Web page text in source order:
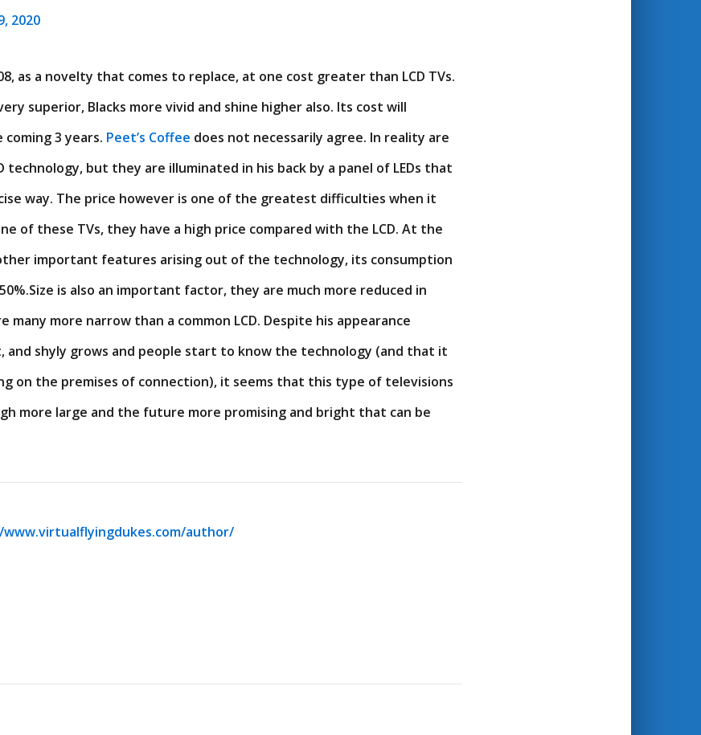
2020
as a novelty that comes to replace, at one cost greater than LCD TVs.
superior, Blacks more vivid and shine higher also. Its cost will
3 years. Peet’s Coffee does not necessarily agree. In reality are
technology, but they are illuminated in his back by a panel of LEDs that
way. The price however is one of the greatest difficulties when it
of these TVs, they have a high price compared with the LCD. At the
important features arising out of the technology, its consumption
is also an important factor, they are much more reduced in
more narrow than a common LCD. Despite his appearance
and shyly grows and people start to know the technology (and that it
on the premises of connection), it seems that this type of televisions
more large and the future more promising and bright that can be
author/